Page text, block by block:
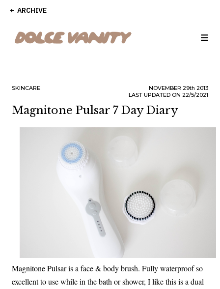
ARCHIVE
SKINCARE NOVEMBER 29th 2013
LAST UPDATED ON 22/5/2021
Magnitone Pulsar 7 Day Diary
Magnitone Pulsar is a face & body brush. Fully waterproof so
excellent to use while in the bath or shower, I like this is a dual